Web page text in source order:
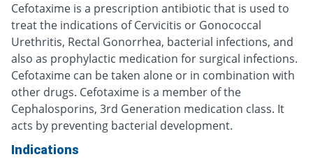
Cefotaxime is a prescription antibiotic that is used to
treat the indications of Cervicitis or Gonococcal
Urethritis, Rectal Gonorrhea, bacterial infections, and
also as prophylactic medication for surgical infections.
Cefotaxime can be taken alone or in combination with
other drugs. Cefotaxime is a member of the
Cephalosporins, 3rd Generation medication class. It
acts by preventing bacterial development.
Indications